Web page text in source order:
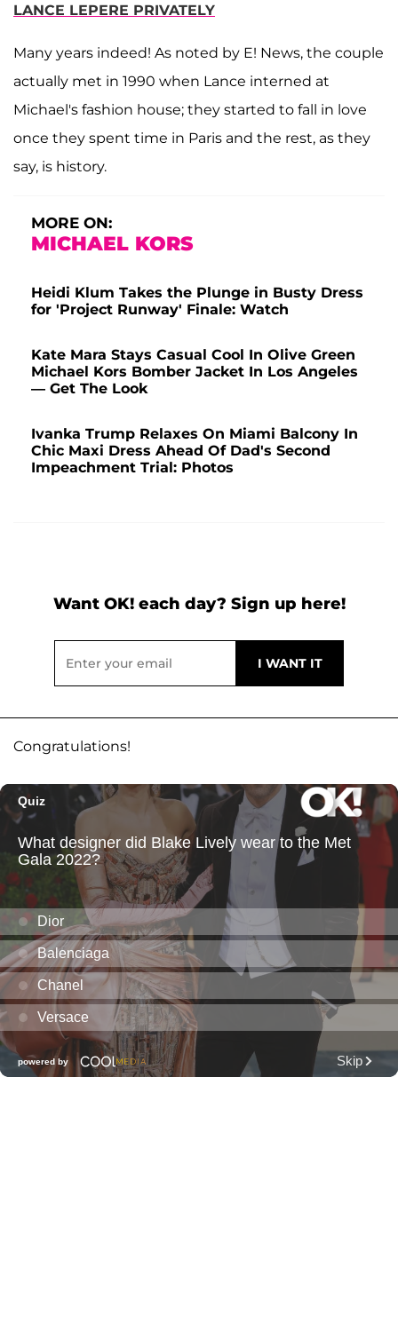
LANCE LEPERE PRIVATELY
Many years indeed! As noted by E! News, the couple
actually met in 1990 when Lance interned at
Michael's fashion house; they started to fall in love
once they spent time in Paris and the rest, as they
say, is history.
MORE ON:
MICHAEL KORS
Heidi Klum Takes the Plunge in Busty Dress
for 'Project Runway' Finale: Watch
Kate Mara Stays Casual Cool In Olive Green
Michael Kors Bomber Jacket In Los Angeles
— Get The Look
Ivanka Trump Relaxes On Miami Balcony In
Chic Maxi Dress Ahead Of Dad's Second
Impeachment Trial: Photos
Want OK! each day? Sign up here!
Congratulations!